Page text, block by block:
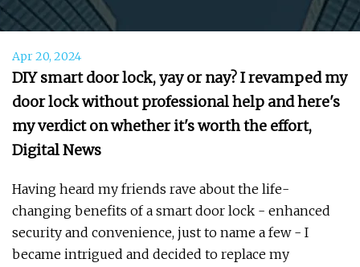
Apr 20, 2024
DIY smart door lock, yay or nay? I revamped my
door lock without professional help and here's
my verdict on whether it's worth the effort,
Digital News
Having heard my friends rave about the life-
changing benefits of a smart door lock - enhanced
security and convenience, just to name a few - I
became intrigued and decided to replace my